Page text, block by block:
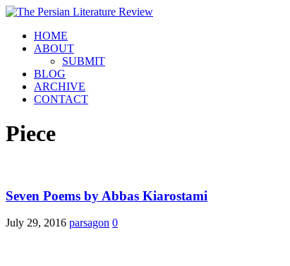
HOME
ABOUT
SUBMIT
BLOG
ARCHIVE
CONTACT
Piece
Seven Poems by Abbas Kiarostami
July 29, 2016 parsagon 0